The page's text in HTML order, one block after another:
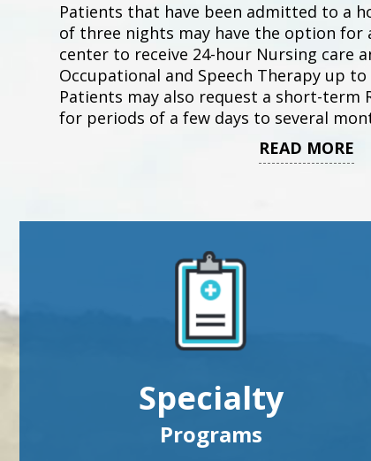
Patients that have been admitted to a
of three nights may have the option
center to receive 24-hour Nursing care
Occupational and Speech Therapy up to
Patients may also request a short-term
for periods of a few days to several
READ MORE
Specialty
Programs